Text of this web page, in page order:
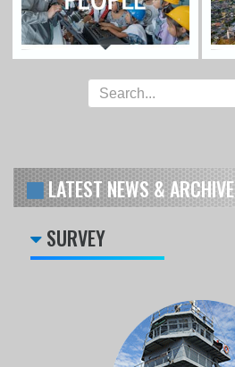
LATEST NEWS & ARCHIVE
SURVEY